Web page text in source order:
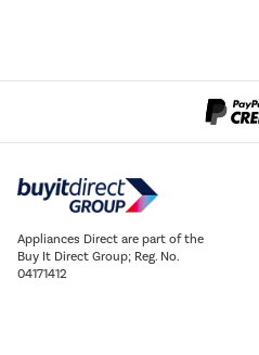
Appliances Direct are part of the
Buy It Direct Group; Reg. No.
04171412